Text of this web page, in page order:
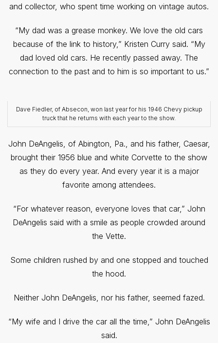
and collector, who spent time working on vintage autos.
“My dad was a grease monkey. We love the old cars
because of the link to history,” Kristen Curry said. “My
dad loved old cars. He recently passed away. The
connection to the past and to him is so important to us.”
Dave Fiedler, of Absecon, won last year for his 1946 Chevy pickup
truck that he returns with each year to the show.
John DeAngelis, of Abington, Pa., and his father, Caesar,
brought their 1956 blue and white Corvette to the show
as they do every year. And every year it is a major
favorite among attendees.
“For whatever reason, everyone loves that car,” John
DeAngelis said with a smile as people crowded around
the Vette.
Some children rushed by and one stopped and touched
the hood.
Neither John DeAngelis, nor his father, seemed fazed.
“My wife and I drive the car all the time,” John DeAngelis
said.